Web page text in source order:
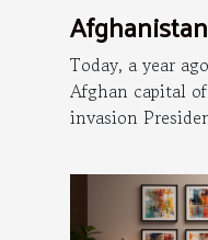
Today, a year
Afghan capital
invasion